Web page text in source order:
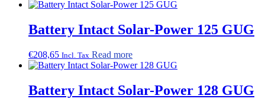
Battery Intact Solar-Power 125 GUG
€208,65 Incl. Tax Read more
Battery Intact Solar-Power 128 GUG